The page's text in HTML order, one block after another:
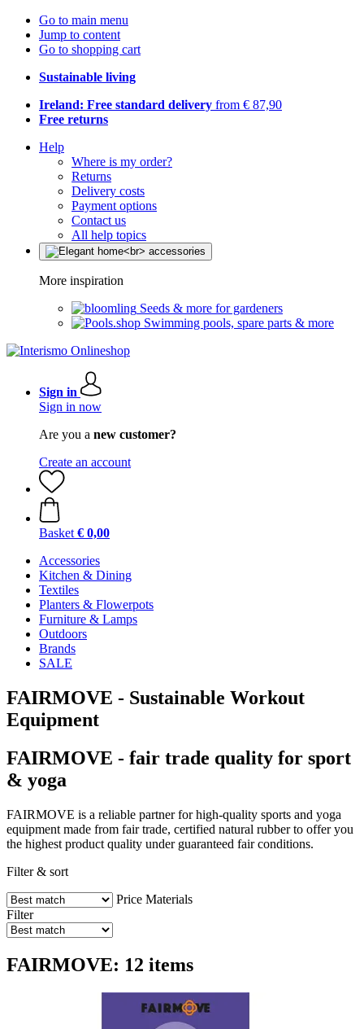
Go to main menu
Jump to content
Go to shopping cart
Sustainable living
Ireland: Free standard delivery from € 87,90
Free returns
Help
Where is my order?
Returns
Delivery costs
Payment options
Contact us
All help topics
More inspiration
Seeds & more for gardeners
Swimming pools, spare parts & more
Sign in
Sign in now
Are you a new customer?
Create an account
Basket € 0,00
Accessories
Kitchen & Dining
Textiles
Planters & Flowerpots
Furniture & Lamps
Outdoors
Brands
SALE
FAIRMOVE - Sustainable Workout
Equipment
FAIRMOVE - fair trade quality for sport
& yoga
FAIRMOVE is a reliable partner for high-quality sports and yoga
equipment made from fair trade, certified natural rubber to offer you
the highest product quality under guaranteed fair conditions.
Filter & sort
Price Materials
Filter
FAIRMOVE: 12 items